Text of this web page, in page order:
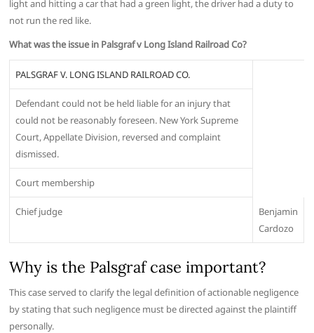
light and hitting a car that had a green light, the driver had a duty to
not run the red like.
What was the issue in Palsgraf v Long Island Railroad Co?
PALSGRAF V. LONG ISLAND RAILROAD CO.
Defendant could not be held liable for an injury that
could not be reasonably foreseen. New York Supreme
Court, Appellate Division, reversed and complaint
dismissed.
Court membership
Chief judge
Benjamin
Cardozo
Why is the Palsgraf case important?
This case served to clarify the legal definition of actionable negligence
by stating that such negligence must be directed against the plaintiff
personally.